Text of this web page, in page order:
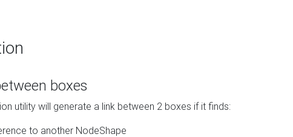
boxes
utility will generate a link between 2 boxes if it finds:
to another NodeShape